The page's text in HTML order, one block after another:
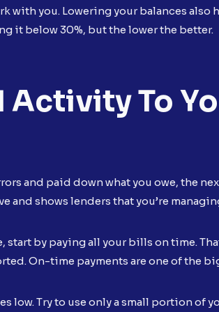
with you. Lowering your balances
it below 30%, but the lower the better.
Activity To
and paid down what you owe, the
and shows lenders that you’re
start by paying all your bills on time.
On-time payments are one of the
low. Try to use only a small portion of